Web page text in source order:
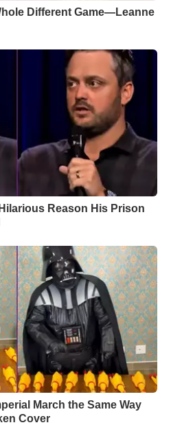
Different Game—Leanne
Reason His Prison
March the Same Way
Cover